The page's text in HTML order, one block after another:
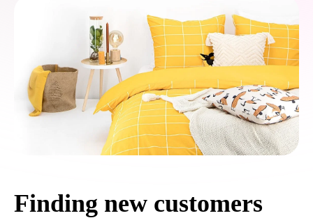
Finding new customers